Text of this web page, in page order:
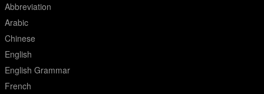
Abbreviation
Arabic
Chinese
English
English Grammar
French